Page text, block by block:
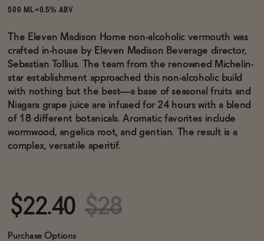
Sale
Blog
OUR STORY
WHOLESALE
CONTACT
BECOME AN AFFILIATE
500 ML<0.5% ABV
The Eleven Madison Home non-alcoholic vermouth was
crafted in-house by Eleven Madison Beverage director,
Sebastian Tollius. The team from the renowned Michelin-
star establishment approached this non-alcoholic build
with nothing but the best—a base of seasonal fruits and
Niagara grape juice are infused for 24 hours with a blend
of 18 different botanicals. Aromatic favorites include
wormwood, angelica root, and gentian. The result is a
complex, versatile aperitif.
$22.40 $28
Purchase Options